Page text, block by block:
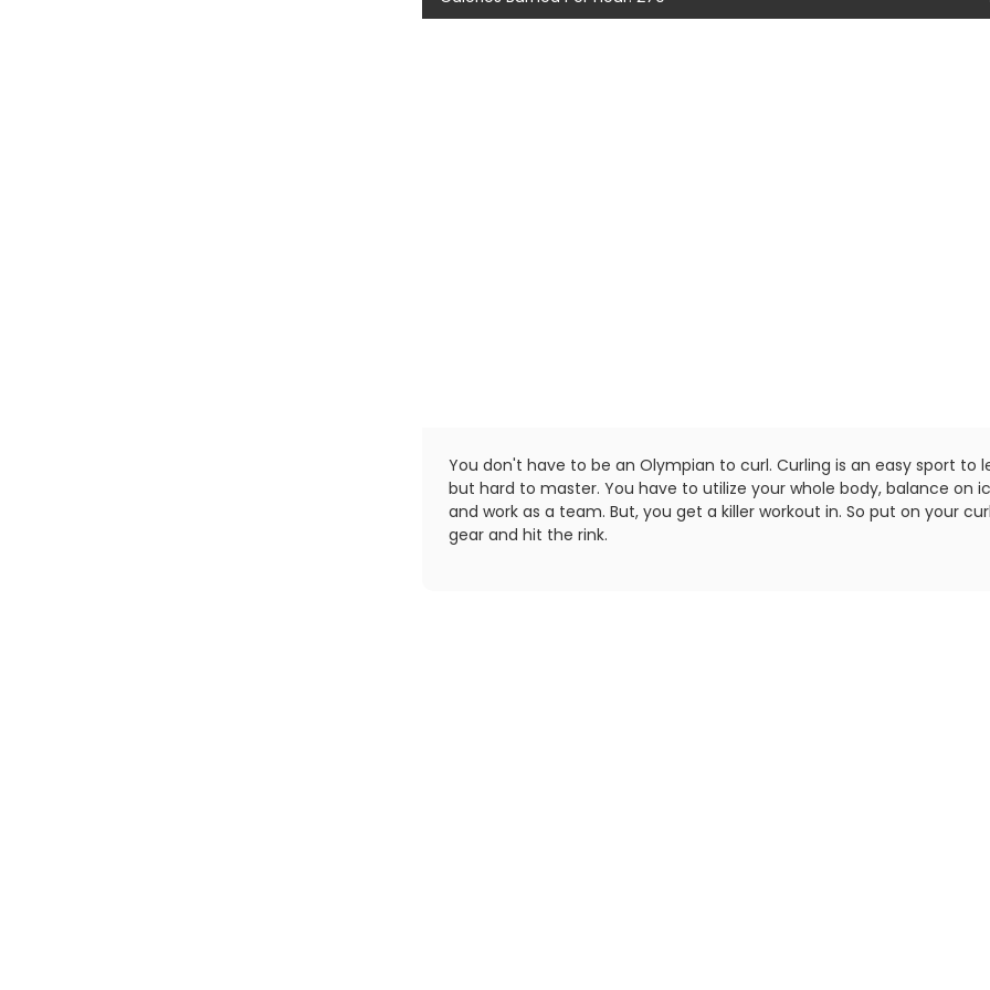
You don't have to be an Olympian to curl. Curling is an easy sport to
but hard to master. You have to utilize your whole body, balance on
and work as a team. But, you get a killer workout in. So put on your
gear and hit the rink.